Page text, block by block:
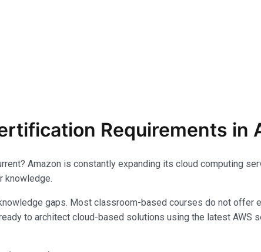
Requirements in
Amazon is constantly expanding its cloud computing
knowledge.
gaps. Most classroom-based courses do not offer
to architect cloud-based solutions using the latest AWS